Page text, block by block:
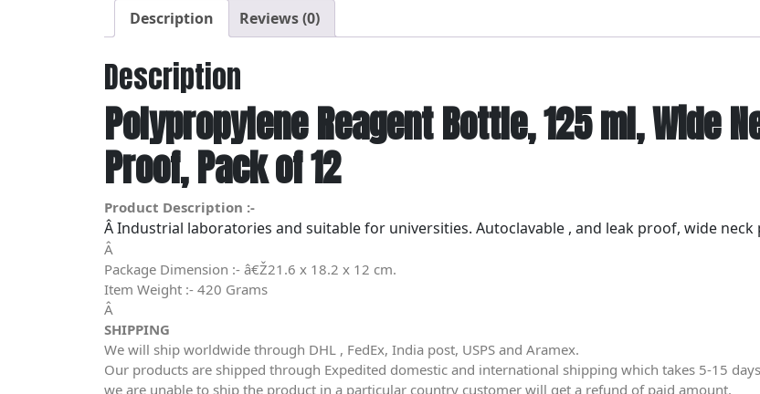
Description Reviews (0)
Description
Polypropylene Reagent Bottle, 125 ml, Wide
Proof, Pack of 12
Product Description :-
Â Industrial laboratories and suitable for universities. Autoclavable , and leak proof, wide
Â
Package Dimension :- â€Ž21.6 x 18.2 x 12 cm.
Item Weight :- 420 Grams
Â
SHIPPING
We will ship worldwide through DHL , FedEx, India post, USPS and Aramex.
Our products are shipped through Expedited domestic and international shipping which takes 5-15
we are unable to ship the product in a particular country customer will get a refund of paid amount.